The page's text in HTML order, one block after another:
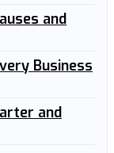
and
Business
and